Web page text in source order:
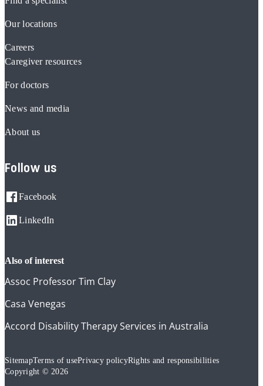
Our locations
Careers
Caregiver resources
For doctors
News and media
About us
Follow us
Facebook
LinkedIn
also of interest
Assoc Professor Tim Clay
Casa Venegas
Accord Disability Therapy Services in Australia
SitemapTerms of usePrivacy policyRights and responsibilities
Copyright © 2026